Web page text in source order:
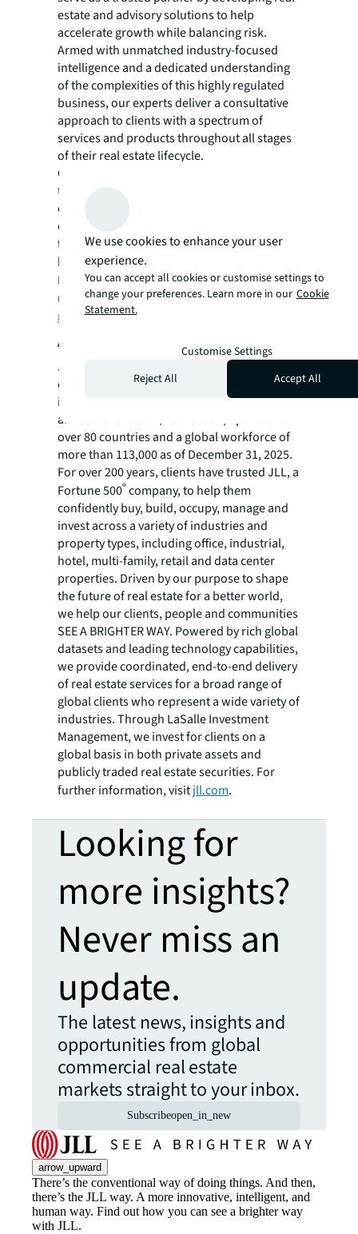
estate and advisory solutions to help
accelerate growth while balancing risk.
Armed with unmatched industry-focused
intelligence and a dedicated understanding
of the complexities of this highly regulated
business, our experts deliver a consultative
approach to clients with a spectrum of
services and products throughout all stages
of their real estate lifecycle.
Our ethos towards hiring and training top
talent and providing a seamless value-driven
client experience has positioned JLL as a
domestic and global market leader within the
financial services commercial real estate
business. Clickhere
For more news, videos and research
resources on JLL, please visit JLL’s
newsroom.
About JLL
JLL (NYSE:JLL) is a leading global
commercial real estate services and
investment management company with
annual revenue of $26.1 billion, operations in
over 80 countries and a global workforce of
more than 113,000 as of December 31, 2025.
For over 200 years, clients have trusted JLL, a
Fortune 500®company, to help them
confidently buy, build, occupy, manage and
invest across a variety of industries and
property types, including office, industrial,
hotel, multi-family, retail and data center
properties. Driven by our purpose to shape
the future of real estate for a better world,
we help our clients, people and communities
SEE A BRIGHTER WAY. Powered by rich global
datasets and leading technology capabilities,
we provide coordinated, end-to-end delivery
of real estate services for a broad range of
global clients who represent a wide variety of
industries. Through LaSalle Investment
Management, we invest for clients on a
global basis in both private assets and
publicly traded real estate securities. For
further information, visitjll.com.
Looking for
more insights?
Never miss an
update.
The latest news, insights and
opportunities from global
commercial real estate
markets straight to your inbox.
Subscribeopen_in_new
arrow_upward
There’s the conventional way of doing things. And then,
there’s the JLL way. A more innovative, intelligent, and
human way. Find out how you can see a brighter way
with JLL.
We use cookies to enhance your user
experience.
You can accept all cookies or customise settings to
change your preferences. Learn more in our Cookie
Statement.
Customise Settings
Reject All
Accept All